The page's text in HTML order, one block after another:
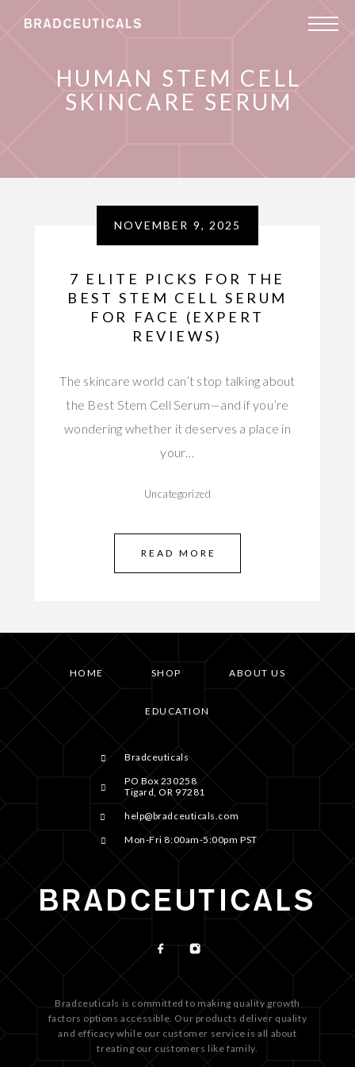
HUMAN STEM CELL
SKINCARE SERUM
NOVEMBER 9, 2025
7 ELITE PICKS FOR THE
BEST STEM CELL SERUM
FOR FACE (EXPERT
REVIEWS)
The skincare world can’t stop talking about
the Best Stem Cell Serum—and if you’re
wondering whether it deserves a place in
your…
Uncategorized
READ MORE
HOME SHOP ABOUT US
EDUCATION
Bradceuticals
PO Box 230258
Tigard, OR 97281
help@bradceuticals.com
Mon-Fri 8:00am-5:00pm PST
Bradceuticals is committed to making quality growth
factors options accessible. Our products deliver quality
and efficacy while our customer service is all about
treating our customers like family.